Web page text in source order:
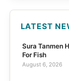
LATEST
Sura Tanmen
For Fish
August 6, 2026